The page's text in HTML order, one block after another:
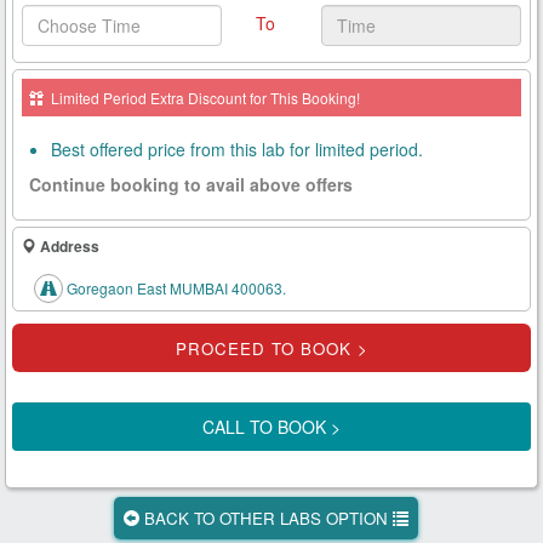
Health
Card
New
Tests
Your
Tests
Health
Checks
Approach
Us
To
Limited Period Extra Discount for This Booking!
Best offered price from this lab for limited period.
Continue booking to avail above offers
Address
Goregaon East MUMBAI 400063.
CALL TO BOOK >
BACK TO OTHER LABS OPTION